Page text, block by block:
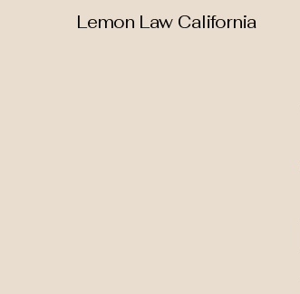
Lemon Law California